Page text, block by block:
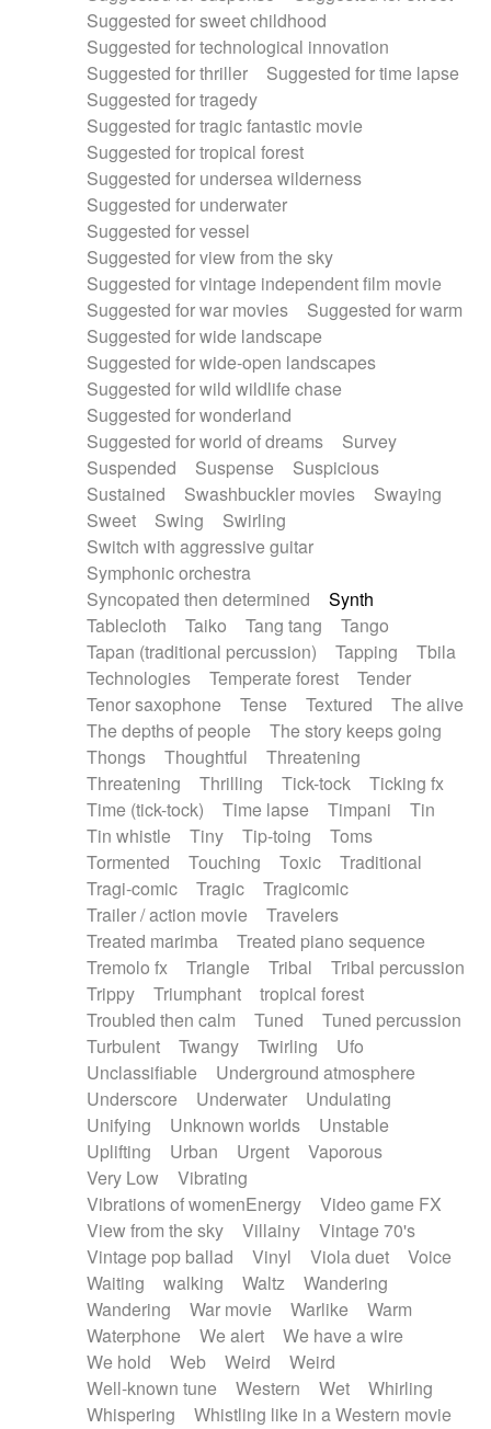
Suggested for sweet childhood
Suggested for technological innovation
Suggested for thriller
Suggested for time lapse
Suggested for tragedy
Suggested for tragic fantastic movie
Suggested for tropical forest
Suggested for undersea wilderness
Suggested for underwater
Suggested for vessel
Suggested for view from the sky
Suggested for vintage independent film movie
Suggested for war movies
Suggested for warm
Suggested for wide landscape
Suggested for wide-open landscapes
Suggested for wild wildlife chase
Suggested for wonderland
Suggested for world of dreams
Survey
Suspended
Suspense
Suspicious
Sustained
Swashbuckler movies
Swaying
Sweet
Swing
Swirling
Switch with aggressive guitar
Symphonic orchestra
Syncopated then determined
Synth
Tablecloth
Taiko Tang tang
Tango
Tapan (traditional percussion)
Tapping
Tbila
Technologies
Temperate forest
Tender
Tenor saxophone
Tense Textured
The alive
The depths of people
The story keeps going
Thongs
Thoughtful
Threatening
Threatening
Thrilling Tick-tock
Ticking fx
Time (tick-tock)
Time lapse Timpani
Tin
Tin whistle
Tiny Tip-toing
Toms
Tormented
Touching Toxic
Traditional
Tragi-comic
Tragic
Tragicomic
Trailer / action movie
Travelers
Treated marimba
Treated piano sequence
Tremolo fx
Triangle Tribal
Tribal percussion
Trippy
Triumphant
tropical forest
Troubled then calm
Tuned
Tuned percussion
Turbulent
Twangy Twirling
Ufo
Unclassifiable
Underground atmosphere
Underscore
Underwater
Undulating
Unifying
Unknown worlds
Unstable
Uplifting
Urban Urgent
Vaporous
Very Low
Vibrating
Vibrations of womenEnergy
Video game FX
View from the sky
Villainy
Vintage 70's
Vintage pop ballad
Vinyl Viola duet
Voice
Waiting
walking Waltz
Wandering
Wandering
War movie Warlike
Warm
Waterphone
We alert
We have a wire
We hold
Web Weird
Weird
Well-known tune
Western Wet
Whirling
Whispering
Whistling like in a Western movie